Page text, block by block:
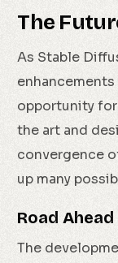
The
As Stable
opportunity
the art and
convergence
up many
Road
The